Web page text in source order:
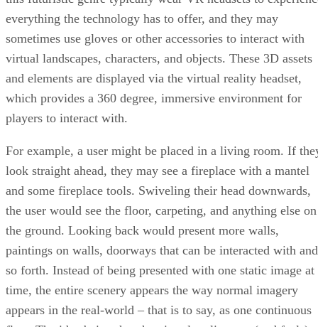
everything the technology has to offer, and they may
sometimes use gloves or other accessories to interact with
virtual landscapes, characters, and objects. These 3D assets
and elements are displayed via the virtual reality headset,
which provides a 360 degree, immersive environment for
players to interact with.
For example, a user might be placed in a living room. If
look straight ahead, they may see a fireplace with a mantel
and some fireplace tools. Swiveling their head downwards,
the user would see the floor, carpeting, and anything else on
the ground. Looking back would present more walls,
paintings on walls, doorways that can be interacted with and
so forth. Instead of being presented with one static image at
time, the entire scenery appears the way normal imagery
appears in the real-world – that is to say, as one continuous